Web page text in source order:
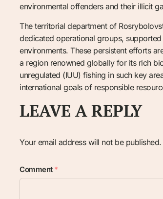
environmental offenders and their illicit
The territorial department of
dedicated operational groups,
environments. These persistent efforts
a region renowned globally for its rich
unregulated (IUU) fishing in such key
international goals of responsible
LEAVE A REPLY
Your email address will not be published.
Comment *